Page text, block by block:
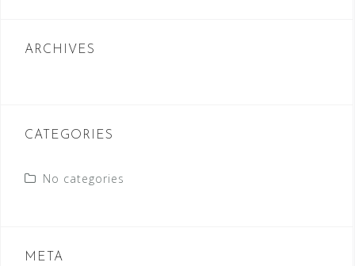
ARCHIVES
CATEGORIES
No categories
META